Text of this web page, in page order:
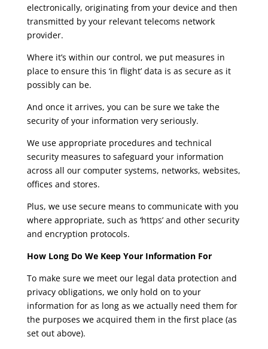
electronically, originating from your device and then
transmitted by your relevant telecoms network
provider.
Where it’s within our control, we put measures in
place to ensure this ‘in flight’ data is as secure as it
possibly can be.
And once it arrives, you can be sure we take the
security of your information very seriously.
We use appropriate procedures and technical
security measures to safeguard your information
across all our computer systems, networks, websites,
offices and stores.
Plus, we use secure means to communicate with you
where appropriate, such as ‘https’ and other security
and encryption protocols.
How Long Do We Keep Your Information For
To make sure we meet our legal data protection and
privacy obligations, we only hold on to your
information for as long as we actually need them for
the purposes we acquired them in the first place (as
set out above).